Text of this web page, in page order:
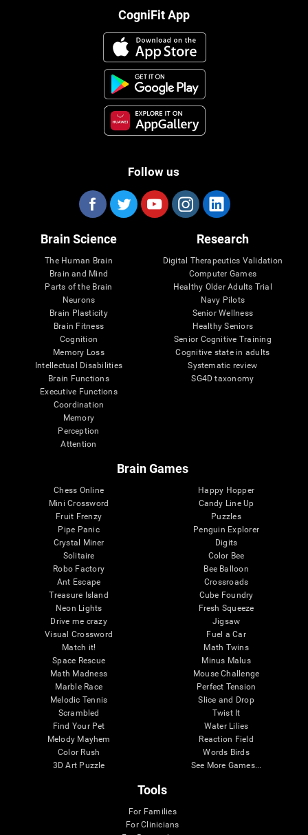
CogniFit App
Follow us
Brain Science
The Human Brain
Brain and Mind
Parts of the Brain
Neurons
Brain Plasticity
Brain Fitness
Cognition
Memory Loss
Intellectual Disabilities
Brain Functions
Executive Functions
Coordination
Memory
Perception
Attention
Research
Digital Therapeutics Validation
Computer Games
Healthy Older Adults Trial
Navy Pilots
Senior Wellness
Healthy Seniors
Senior Cognitive Training
Cognitive state in adults
Systematic review
SG4D taxonomy
Brain Games
Chess Online
Mini Crossword
Fruit Frenzy
Pipe Panic
Crystal Miner
Solitaire
Robo Factory
Ant Escape
Treasure Island
Neon Lights
Drive me crazy
Visual Crossword
Match it!
Space Rescue
Math Madness
Marble Race
Melodic Tennis
Scrambled
Find Your Pet
Melody Mayhem
Color Rush
3D Art Puzzle
Happy Hopper
Candy Line Up
Puzzles
Penguin Explorer
Digits
Color Bee
Bee Balloon
Crossroads
Cube Foundry
Fresh Squeeze
Jigsaw
Fuel a Car
Math Twins
Minus Malus
Mouse Challenge
Perfect Tension
Slice and Drop
Twist It
Water Lilies
Reaction Field
Words Birds
See More Games...
Tools
For Families
For Clinicians